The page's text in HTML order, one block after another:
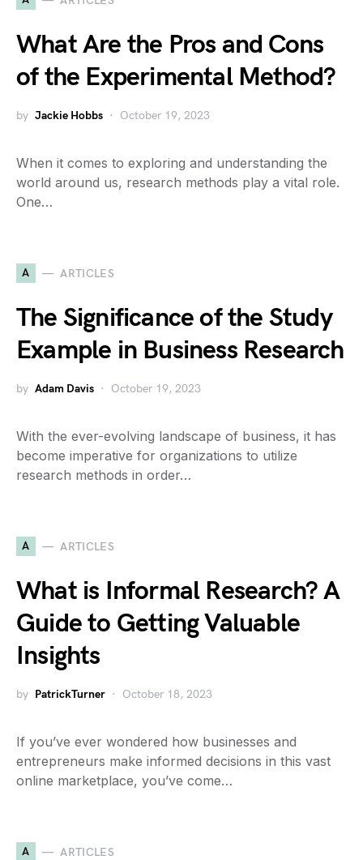
What Are the Pros and Cons
of the Experimental Method?
by Jackie Hobbs October 19, 2023
When it comes to exploring and understanding the
world around us, research methods play a vital role.
One…
A ARTICLES
The Significance of the Study
Example in Business Research
by Adam Davis October 19, 2023
With the ever-evolving landscape of business, it has
become imperative for organizations to utilize
research methods in order…
A ARTICLES
What is Informal Research? A
Guide to Getting Valuable
Insights
by PatrickTurner October 18, 2023
If you’ve ever wondered how businesses and
entrepreneurs make informed decisions in this vast
online marketplace, you’ve come…
A ARTICLES